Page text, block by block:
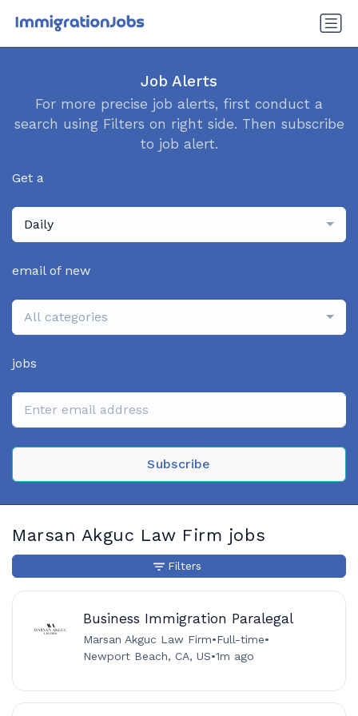
Job Alerts
For more precise job alerts, first conduct a
search using Filters on right side. Then subscribe
to job alert.
Get a
Daily
email of new
All categories
jobs
Subscribe
Marsan Akguc Law Firm jobs
Business Immigration Paralegal
Marsan Akguc Law Firm•Full-time•
Newport Beach, CA, US•1m ago
Filters